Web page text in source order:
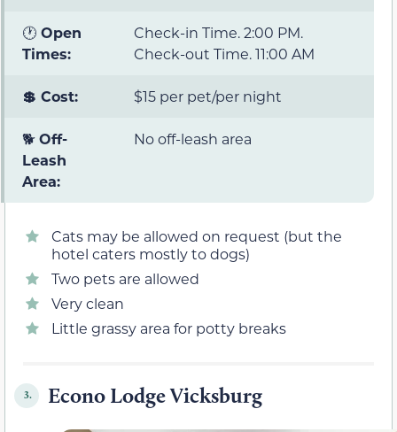
🕐 Open
Times:
Check-in Time. 2:00 PM.
Check-out Time. 11:00 AM
💲 Cost: $15 per pet/per night
🐕Off-
Leash
Area:
No off-leash area
Cats may be allowed on request (but the
hotel caters mostly to dogs)
Two pets are allowed
Very clean
Little grassy area for potty breaks
3. Econo Lodge Vicksburg